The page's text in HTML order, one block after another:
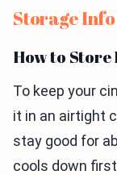
Storage Info
How to
To keep your
it in an airtight
stay good for
cools down